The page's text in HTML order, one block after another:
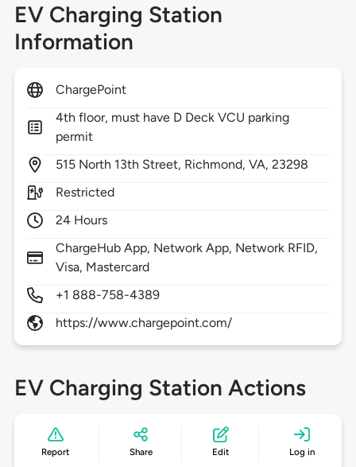
EV Charging Station
Information
ChargePoint
4th floor, must have D Deck VCU parking
permit
515 North 13th Street, Richmond,VA,23298
Restricted
24 Hours
ChargeHub App, Network App, Network RFID,
Visa, Mastercard
+1 888-758-4389
https://www.chargepoint.com/
EV Charging Station Actions
Report Share Edit Log in